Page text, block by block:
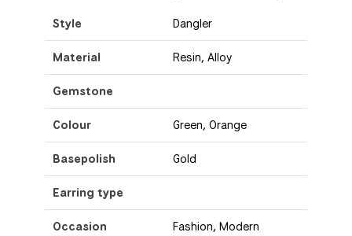
Style Dangler
Material Resin, Alloy
Gemstone
Colour Green, Orange
Basepolish Gold
Earring type
Occasion Fashion, Modern